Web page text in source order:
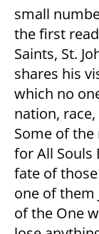
small
the first
Saints, St.
shares his
which no
nation, race,
Some of
for All Souls
fate of
one of them
of the One